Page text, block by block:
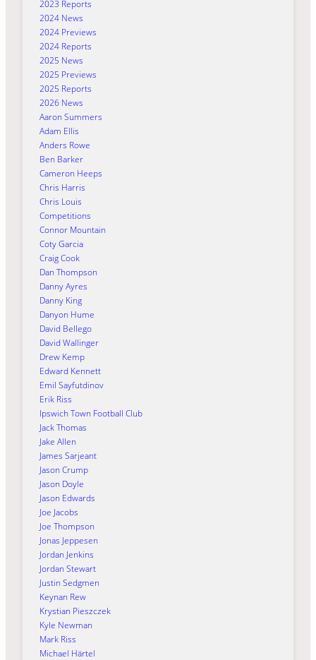
2023 Reports
2024 News
2024 Previews
2024 Reports
2025 News
2025 Previews
2025 Reports
2026 News
Aaron Summers
Adam Ellis
Anders Rowe
Ben Barker
Cameron Heeps
Chris Harris
Chris Louis
Competitions
Connor Mountain
Coty Garcia
Craig Cook
Dan Thompson
Danny Ayres
Danny King
Danyon Hume
David Bellego
David Wallinger
Drew Kemp
Edward Kennett
Emil Sayfutdinov
Erik Riss
Ipswich Town Football Club
Jack Thomas
Jake Allen
James Sarjeant
Jason Crump
Jason Doyle
Jason Edwards
Joe Jacobs
Joe Thompson
Jonas Jeppesen
Jordan Jenkins
Jordan Stewart
Justin Sedgmen
Keynan Rew
Krystian Pieszczek
Kyle Newman
Mark Riss
Michael Härtel